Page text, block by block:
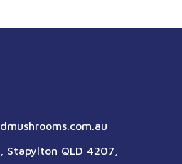
Stapylton QLD 4207,